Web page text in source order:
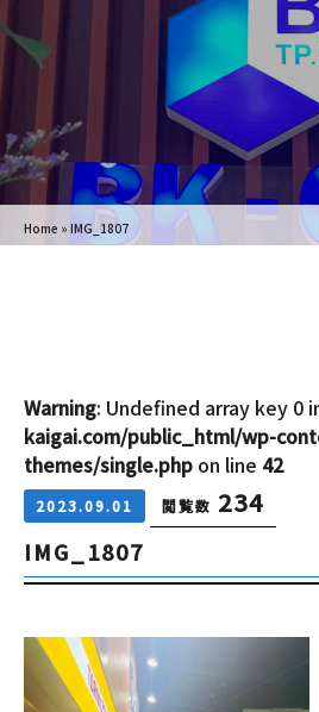
Home » IMG_1807
Warning: Undefined array key 0
kaigai.com/public_html/wp-
themes/single.php on line 42
2023.09.01 閲覧数 234
IMG_1807